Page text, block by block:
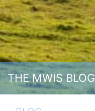
THE MWIS BLOG